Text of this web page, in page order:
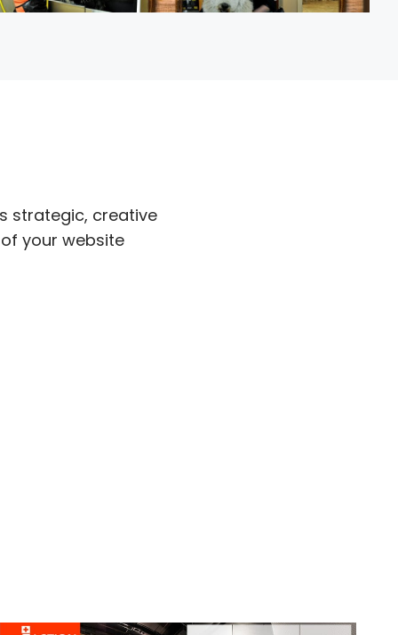
strategic, creative
your website